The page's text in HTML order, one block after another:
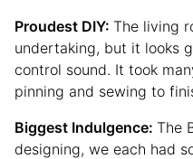
Proudest DIY: The living
undertaking, but it looks
control sound. It took
pinning and sewing to
Biggest Indulgence: The
designing, we each had